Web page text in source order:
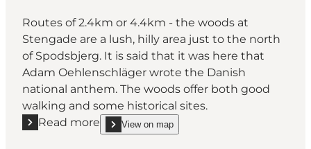
Routes of 2.4km or 4.4km - the woods at
Stengade are a lush, hilly area just to the north
of Spodsbjerg. It is said that it was here that
Adam Oehlenschläger wrote the Danish
national anthem. The woods offer both good
walking and some historical sites.
Read more
Read more "Forest: Stengade Woods (Stengade
View on map
show Forest: Stengade Woods (Stengade Skov)